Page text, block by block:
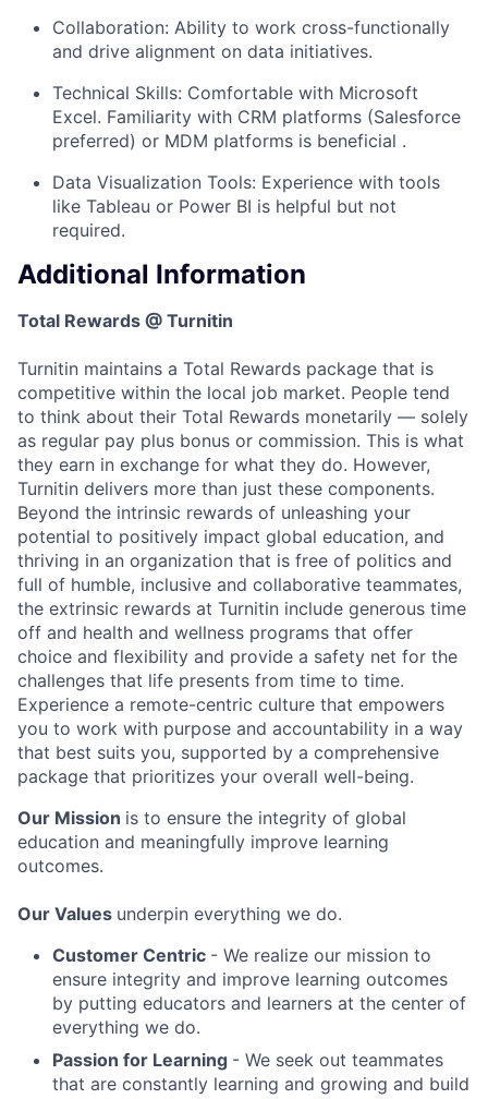
Collaboration: Ability to work cross-functionally
and drive alignment on data initiatives.
Technical Skills: Comfortable with Microsoft
Excel. Familiarity with CRM platforms (Salesforce
preferred) or MDM platforms is beneficial .
Data Visualization Tools: Experience with tools
like Tableau or Power BI is helpful but not
required.
Additional Information
Total Rewards @ Turnitin
Turnitin maintains a Total Rewards package that is
competitive within the local job market. People tend
to think about their Total Rewards monetarily — solely
as regular pay plus bonus or commission. This is what
they earn in exchange for what they do. However,
Turnitin delivers more than just these components.
Beyond the intrinsic rewards of unleashing your
potential to positively impact global education, and
thriving in an organization that is free of politics and
full of humble, inclusive and collaborative teammates,
the extrinsic rewards at Turnitin include generous time
off and health and wellness programs that offer
choice and flexibility and provide a safety net for the
challenges that life presents from time to time.
Experience a remote-centric culture that empowers
you to work with purpose and accountability in a way
that best suits you, supported by a comprehensive
package that prioritizes your overall well-being.
Our Mission is to ensure the integrity of global
education and meaningfully improve learning
outcomes.
Our Values underpin everything we do.
Customer Centric - We realize our mission to
ensure integrity and improve learning outcomes
by putting educators and learners at the center of
everything we do.
Passion for Learning - We seek out teammates
that are constantly learning and growing and build